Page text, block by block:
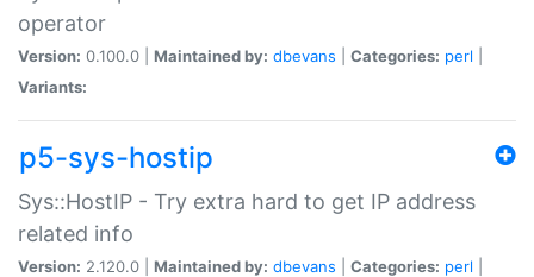
operator
Version: 0.100.0 | Maintained by: dbevans Categories: perl
Variants:
p5-sys-hostip
Sys::HostIP - Try extra hard to get IP address
related info
Version: 2.120.0 | Maintained by: dbevans Categories: perl